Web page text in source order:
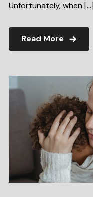
Unfortunately, when […]
Read More